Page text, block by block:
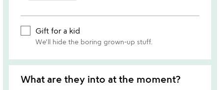
Gift for a kid
We'll hide the boring grown-up stuff.
What are they into at the moment?